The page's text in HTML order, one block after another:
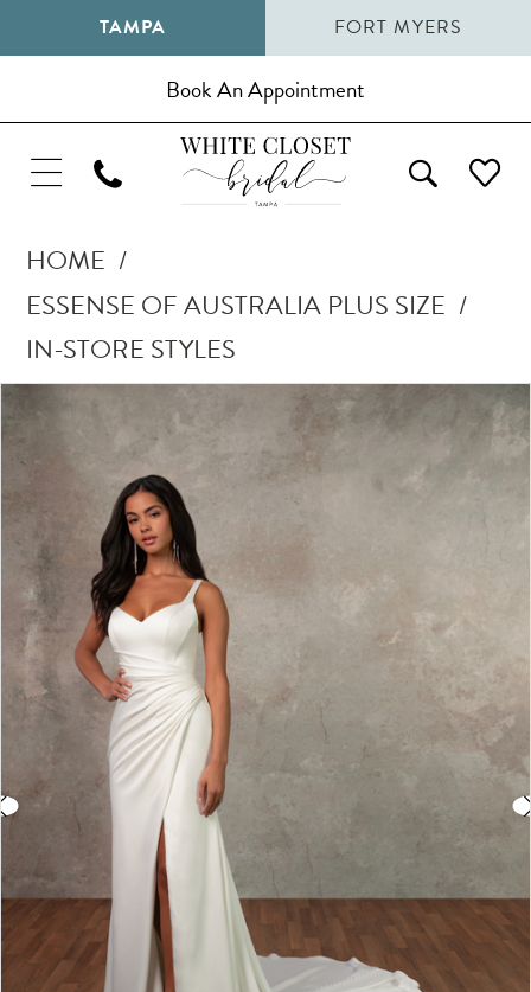
TAMPA FORT MYERS
Book An Appointment
HOME
ESSENSE OF AUSTRALIA PLUS SIZE
IN-STORE STYLES
Products
Views
Carousel
Skip
to
Pause Autoplay
Previous Slide
Next Slide
0
1
3
4
5
8